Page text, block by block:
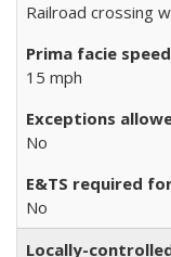
Railroad crossing
15 mph
No
No